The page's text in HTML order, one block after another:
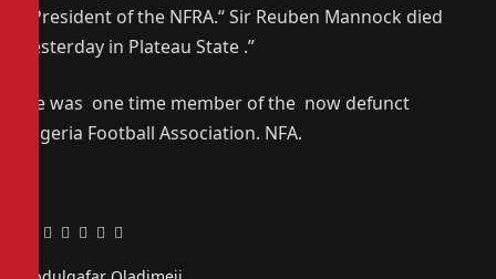
President of the NFRA.“ Sir Reuben Mannock died
yesterday in Plateau State .”
He was one time member of the now defunct
Nigeria Football Association. NFA.
Facebook
Twitter
Pinterest
LinkedIn
Tumblr
Email